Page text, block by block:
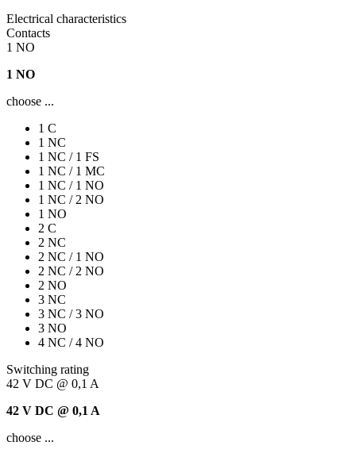
Electrical characteristics
Contacts
1 NO
1 NO
choose ...
1 C
1 NC
1 NC / 1 FS
1 NC / 1 MC
1 NC / 1 NO
1 NC / 2 NO
1 NO
2 C
2 NC
2 NC / 1 NO
2 NC / 2 NO
2 NO
3 NC
3 NC / 3 NO
3 NO
4 NC / 4 NO
Switching rating
42 V DC @ 0,1 A
42 V DC @ 0,1 A
choose ...